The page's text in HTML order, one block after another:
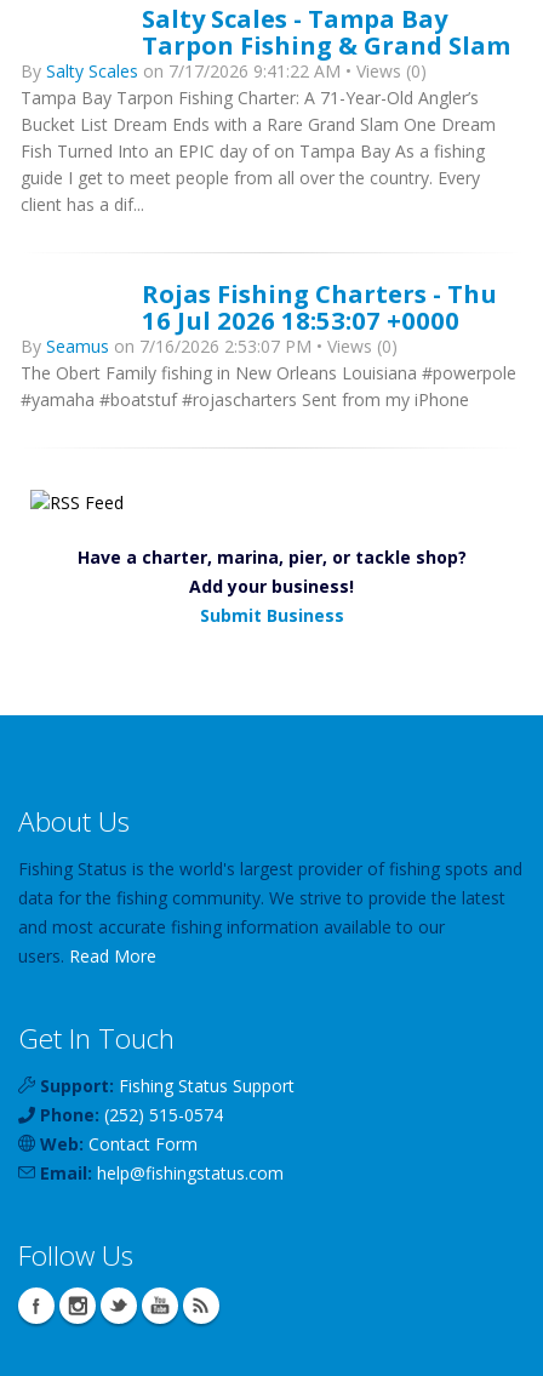
Salty Scales - Tampa Bay
Tarpon Fishing & Grand Slam
By Salty Scales on 7/17/2026 9:41:22 AM • Views (0)
Tampa Bay Tarpon Fishing Charter: A 71-Year-Old Angler’s
Bucket List Dream Ends with a Rare Grand Slam One Dream
Fish Turned Into an EPIC day of on Tampa Bay As a fishing
guide I get to meet people from all over the country. Every
client has a dif...
Rojas Fishing Charters - Thu
16 Jul 2026 18:53:07 +0000
By Seamus on 7/16/2026 2:53:07 PM • Views (0)
The Obert Family fishing in New Orleans Louisiana #powerpole
#yamaha #boatstuf #rojascharters Sent from my iPhone
Have a charter, marina, pier, or tackle shop?
Add your business!
Submit Business
About Us
Fishing Status is the world's largest provider of fishing spots and
data for the fishing community. We strive to provide the latest
and most accurate fishing information available to our
users. Read More
Get In Touch
Support: Fishing Status Support
Phone: (252) 515-0574
Web: Contact Form
Email: help@fishingstatus.com
Follow Us